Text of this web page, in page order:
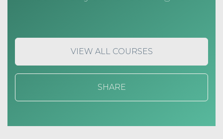
VIEW ALL COURSES
SHARE